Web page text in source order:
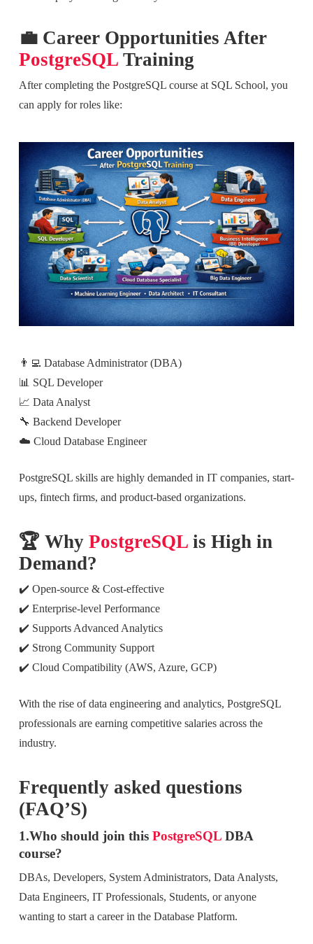
💼 Career Opportunities After
PostgreSQLTraining
After completing the PostgreSQL course at SQL School, you
can apply for roles like:
👨‍💻 Database Administrator (DBA)
📊 SQL Developer
📈 Data Analyst
🔧 Backend Developer
☁️ Cloud Database Engineer
PostgreSQL skills are highly demanded in IT companies, start-
ups, fintech firms, and product-based organizations.
🏆 Why PostgreSQLis High in
Demand?
✔️ Open-source & Cost-effective
✔️ Enterprise-level Performance
✔️ Supports Advanced Analytics
✔️ Strong Community Support
✔️ Cloud Compatibility (AWS, Azure, GCP)
With the rise of data engineering and analytics, PostgreSQL
professionals are earning competitive salaries across the
industry.
Frequently asked questions
(FAQ’S)
1.Who should join this PostgreSQLDBA
course?
DBAs, Developers, System Administrators, Data Analysts,
Data Engineers, IT Professionals, Students, or anyone
wanting to start a career in the Database Platform.